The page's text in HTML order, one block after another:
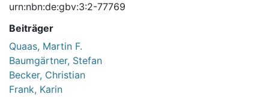
urn:nbn:de:gbv:3:2-77769
Beiträger
Quaas, Martin F.
Baumgärtner, Stefan
Becker, Christian
Frank, Karin